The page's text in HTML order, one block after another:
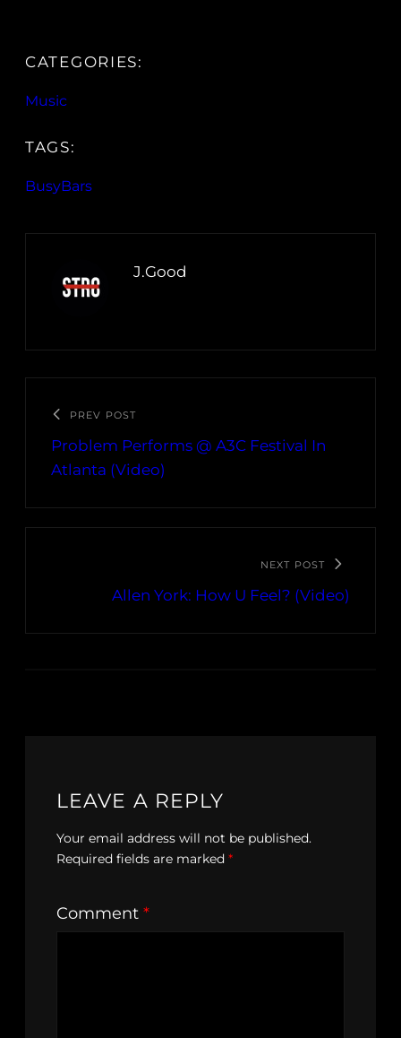
CATEGORIES:
Music
TAGS:
BusyBars
J.Good
PREV POST
Problem Performs @ A3C Festival In
Atlanta (Video)
NEXT POST
Allen York: How U Feel? (Video)
LEAVE A REPLY
Your email address will not be published.
Required fields are marked *
Comment *